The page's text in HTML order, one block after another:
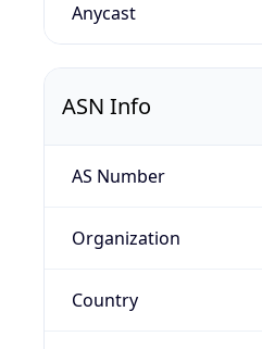
Anycast
ASN Info
AS Number
Organization
Country